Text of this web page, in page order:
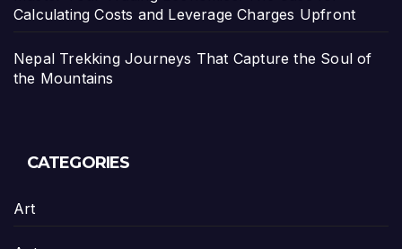
Calculating Costs and Leverage Charges Upfront
Nepal Trekking Journeys That Capture the Soul of
the Mountains
CATEGORIES
Art